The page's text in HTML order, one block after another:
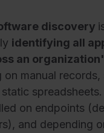
discovery
identifying all
an
on manual
on endpoints
and depending